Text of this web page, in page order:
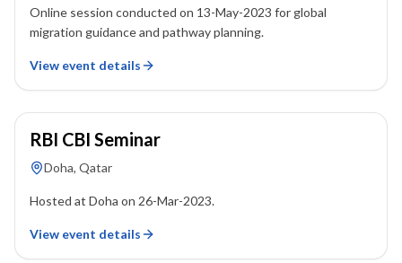
Online session conducted on 13-May-2023 for global
migration guidance and pathway planning.
View event details
26 March 2023
RBI CBI Seminar
Doha, Qatar
Hosted at Doha on 26-Mar-2023.
View event details
19 March 2023